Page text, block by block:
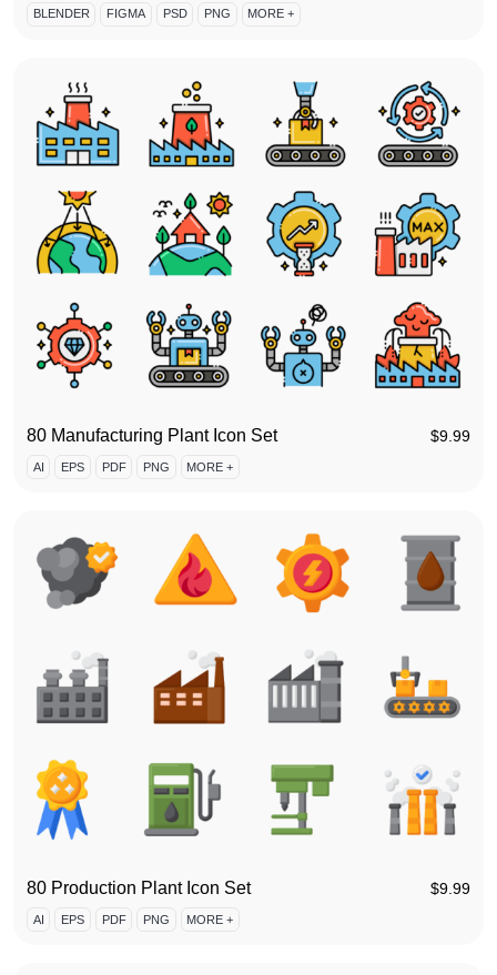
BLENDER FIGMA PSD PNG MORE +
80 Manufacturing Plant Icon Set $9.99
AI EPS PDF PNG MORE +
80 Production Plant Icon Set $9.99
AI EPS PDF PNG MORE +